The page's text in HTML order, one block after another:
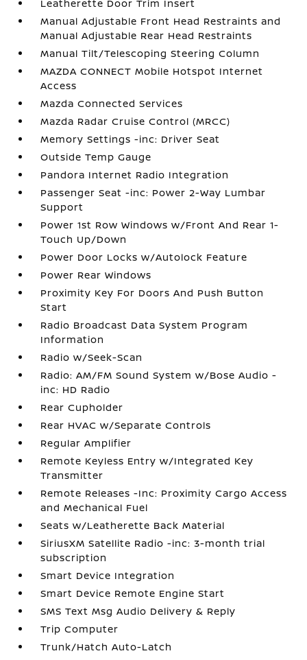
Leatherette Door Trim Insert
Manual Adjustable Front Head Restraints and
Manual Adjustable Rear Head Restraints
Manual Tilt/Telescoping Steering Column
MAZDA CONNECT Mobile Hotspot Internet
Access
Mazda Connected Services
Mazda Radar Cruise Control (MRCC)
Memory Settings -inc: Driver Seat
Outside Temp Gauge
Pandora Internet Radio Integration
Passenger Seat -inc: Power 2-Way Lumbar
Support
Power 1st Row Windows w/Front And Rear 1-
Touch Up/Down
Power Door Locks w/Autolock Feature
Power Rear Windows
Proximity Key For Doors And Push Button
Start
Radio Broadcast Data System Program
Information
Radio w/Seek-Scan
Radio: AM/FM Sound System w/Bose Audio -
inc: HD Radio
Rear Cupholder
Rear HVAC w/Separate Controls
Regular Amplifier
Remote Keyless Entry w/Integrated Key
Transmitter
Remote Releases -Inc: Proximity Cargo Access
and Mechanical Fuel
Seats w/Leatherette Back Material
SiriusXM Satellite Radio -inc: 3-month trial
subscription
Smart Device Integration
Smart Device Remote Engine Start
SMS Text Msg Audio Delivery & Reply
Trip Computer
Trunk/Hatch Auto-Latch